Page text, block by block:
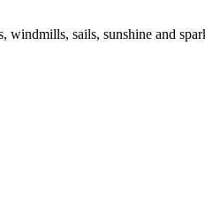
sails, sunshine and